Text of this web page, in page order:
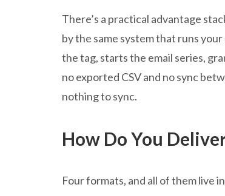
There’s a practical advantage
by the same system that runs
the tag, starts the email series,
no exported CSV and no sync
nothing to sync.
How Do You
Four formats, and all of them live